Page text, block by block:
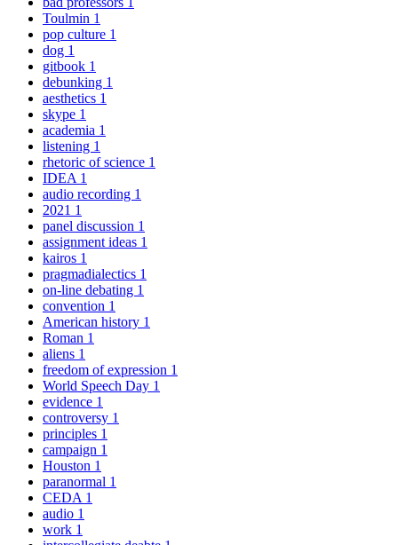
Toulmin 1
pop culture 1
dog 1
gitbook 1
debunking 1
aesthetics 1
skype 1
academia 1
listening 1
rhetoric of science 1
IDEA 1
audio recording 1
2021 1
panel discussion 1
assignment ideas 1
kairos 1
pragmadialectics 1
on-line debating 1
convention 1
American history 1
Roman 1
aliens 1
freedom of expression 1
World Speech Day 1
evidence 1
controversy 1
principles 1
campaign 1
Houston 1
paranormal 1
CEDA 1
audio 1
work 1